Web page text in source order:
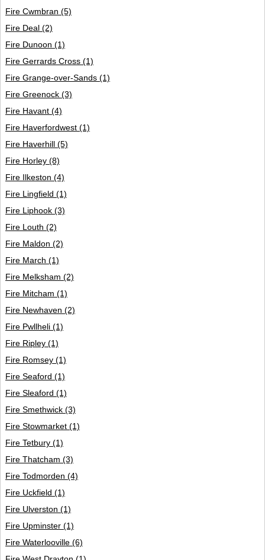
Fire Cwmbran (5)
Fire Deal (2)
Fire Dunoon (1)
Fire Gerrards Cross (1)
Fire Grange-over-Sands (1)
Fire Greenock (3)
Fire Havant (4)
Fire Haverfordwest (1)
Fire Haverhill (5)
Fire Horley (8)
Fire Ilkeston (4)
Fire Lingfield (1)
Fire Liphook (3)
Fire Louth (2)
Fire Maldon (2)
Fire March (1)
Fire Melksham (2)
Fire Mitcham (1)
Fire Newhaven (2)
Fire Pwllheli (1)
Fire Ripley (1)
Fire Romsey (1)
Fire Seaford (1)
Fire Sleaford (1)
Fire Smethwick (3)
Fire Stowmarket (1)
Fire Tetbury (1)
Fire Thatcham (3)
Fire Todmorden (4)
Fire Uckfield (1)
Fire Ulverston (1)
Fire Upminster (1)
Fire Waterlooville (6)